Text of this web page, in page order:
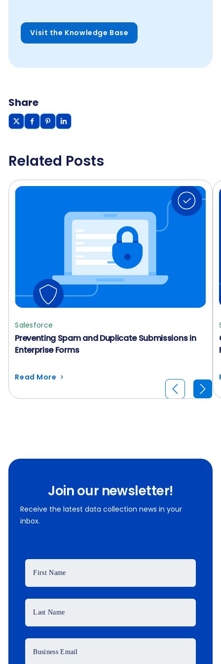
Visit the Knowledge Base
Share
Related Posts
Salesforce
Preventing Spam and Duplicate Submissions in
Enterprise Forms
Read More
Join our newsletter!
Receive the latest data collection news in your
inbox.
First Name
Last Name
Business Email